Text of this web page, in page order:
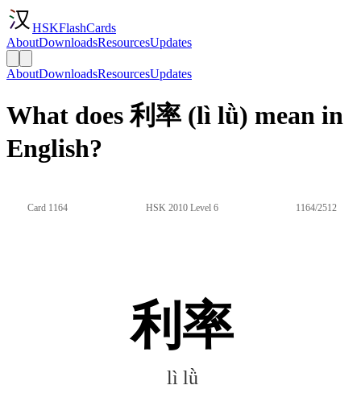
HSKFlashCards
AboutDownloadsResourcesUpdates
AboutDownloadsResourcesUpdates
What does 利率 (lì lǜ) mean in
English?
Card 1164 HSK 2010 Level 6 1164/2512
利率
lì lǜ